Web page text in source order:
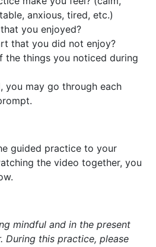
anxious, tired, etc.)
you enjoyed?
that you did not enjoy?
the things you noticed during
you may go through each
guided practice to your
the video together, you
mindful and in the present
During this practice, please